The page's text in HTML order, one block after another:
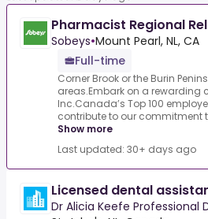
Pharmacist Regional
Sobeys•Mount Pearl, NL, CA
Full-time
Corner Brook or the Burin
areas.Embark on a rewarding
Inc.Canada’s Top 100
contribute to our commitment
Show more
Last updated: 30+ days ago
Licensed dental
Dr Alicia Keefe Professional